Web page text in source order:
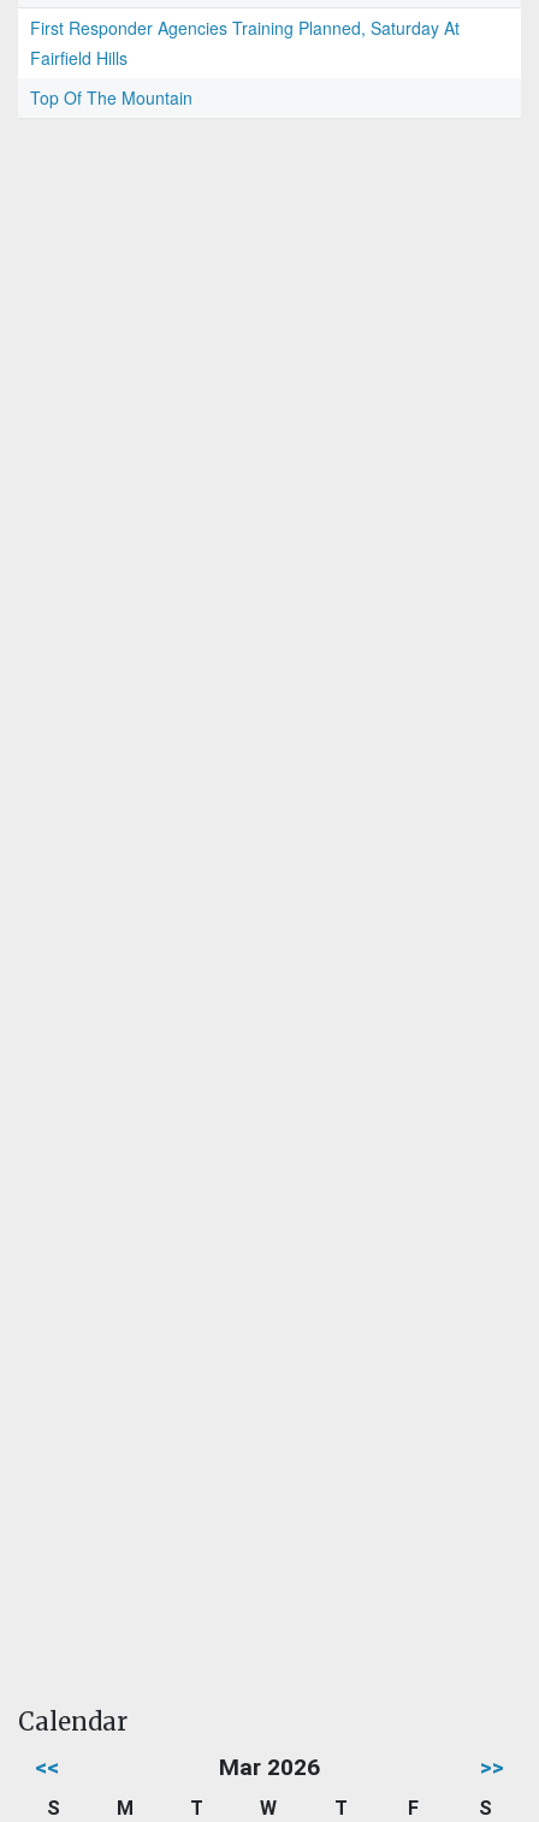
First Responder Agencies Training Planned, Saturday At
Fairfield Hills
Top Of The Mountain
Calendar
<< Mar 2026 >>
S M T W T F
S